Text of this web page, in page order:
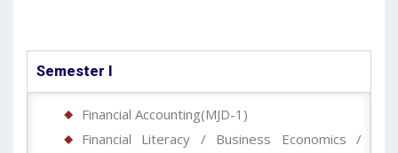
Semester I
Financial Accounting(MJD-1)
Financial Literacy / Business Economics /